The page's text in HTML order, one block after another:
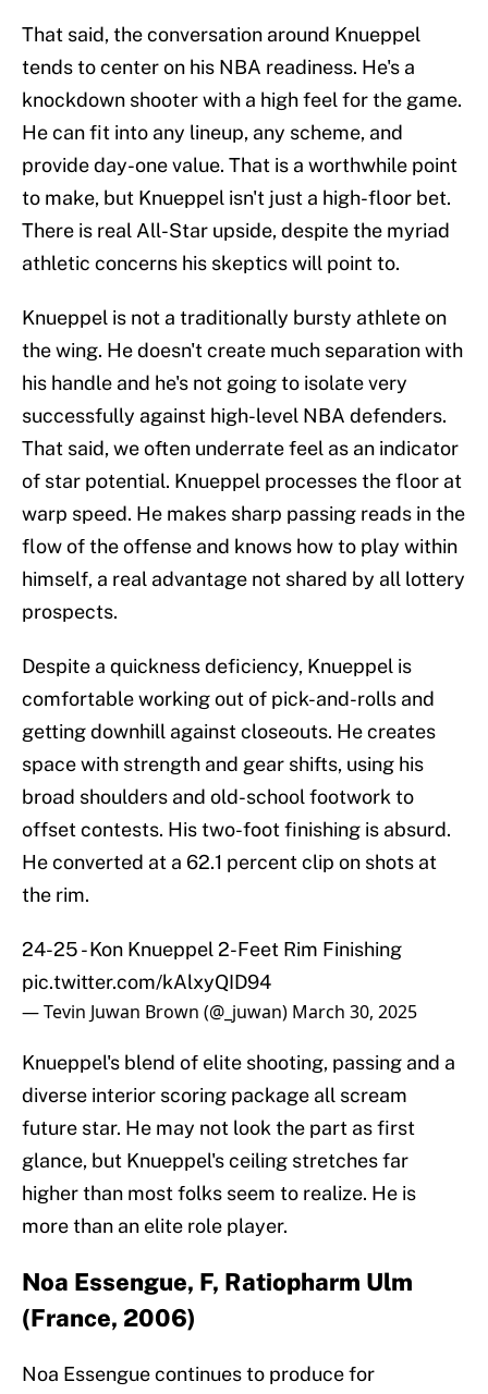
That said, the conversation around Knueppel
tends to center on his NBA readiness. He's a
knockdown shooter with a high feel for the game.
He can fit into any lineup, any scheme, and
provide day-one value. That is a worthwhile point
to make, but Knueppel isn't just a high-floor bet.
There is real All-Star upside, despite the myriad
athletic concerns his skeptics will point to.
Knueppel is not a traditionally bursty athlete on
the wing. He doesn't create much separation with
his handle and he's not going to isolate very
successfully against high-level NBA defenders.
That said, we often underrate feel as an indicator
of star potential. Knueppel processes the floor at
warp speed. He makes sharp passing reads in the
flow of the offense and knows how to play within
himself, a real advantage not shared by all lottery
prospects.
Despite a quickness deficiency, Knueppel is
comfortable working out of pick-and-rolls and
getting downhill against closeouts. He creates
space with strength and gear shifts, using his
broad shoulders and old-school footwork to
offset contests. His two-foot finishing is absurd.
He converted at a 62.1 percent clip on shots at
the rim.
24-25 - Kon Knueppel 2-Feet Rim Finishing
pic.twitter.com/kAlxyQID94
— Tevin Juwan Brown (@_juwan) March 30, 2025
Knueppel's blend of elite shooting, passing and a
diverse interior scoring package all scream
future star. He may not look the part as first
glance, but Knueppel's ceiling stretches far
higher than most folks seem to realize. He is
more than an elite role player.
Noa Essengue, F, Ratiopharm Ulm
(France, 2006)
Noa Essengue continues to produce for